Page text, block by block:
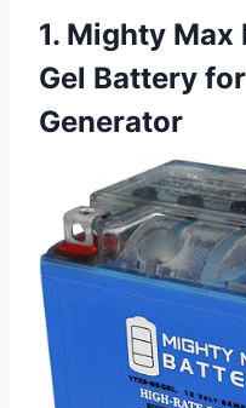
1. Mighty
Gel Battery
Generator